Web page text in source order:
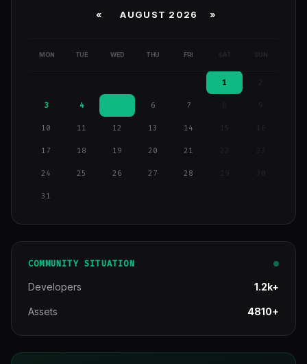
« AUGUST 2026 »
MON TUE WED THU FRI SAT SUN
1
3 4 6 7 9
10 11 12 13 14 15 16
17 18 19 20 21
24 25 26 27 28 29
31
COMMUNITY SITUATION
Developers 1.2k+
Assets 4810+